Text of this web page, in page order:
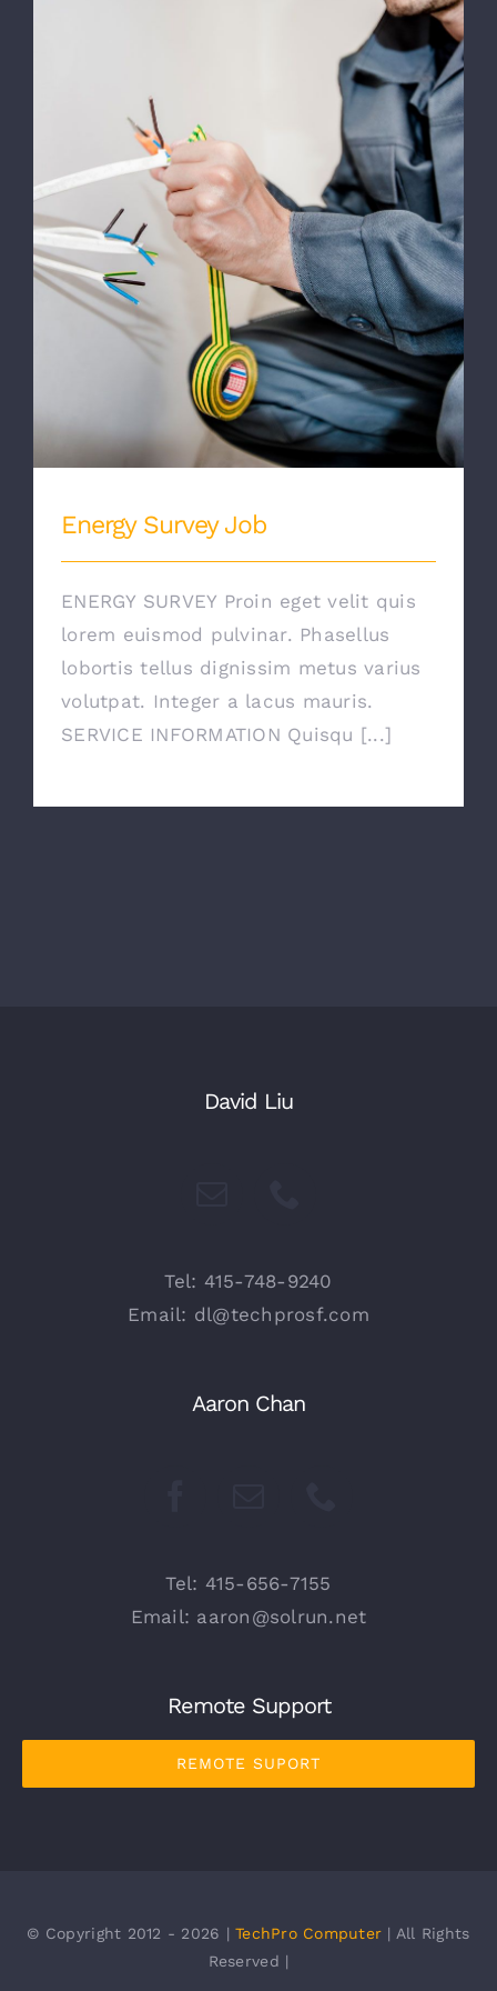
Energy Survey Job
Energy Survey Job
ENERGY SURVEY Proin eget velit quis
lorem euismod pulvinar. Phasellus
lobortis tellus dignissim metus varius
volutpat. Integer a lacus mauris.
SERVICE INFORMATION Quisqu [...]
David Liu
Tel: 415-748-9240
Email: dl@techprosf.com
Aaron Chan
Tel: 415-656-7155
Email: aaron@solrun.net
Remote Support
REMOTE SUPORT
© Copyright 2012 - 2026 |TechPro Computer | All Rights
Reserved |